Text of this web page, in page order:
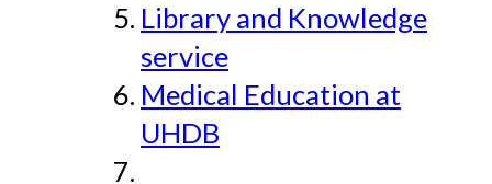
Library and Knowledge
service
Medical Education at
UHDB